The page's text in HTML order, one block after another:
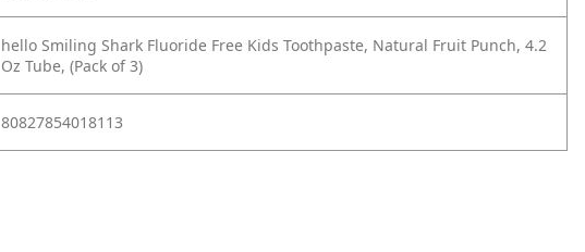
hello Smiling Shark Fluoride Free Kids Toothpaste, Natural Fruit Punch, 4.2
Oz Tube, (Pack of 3)
80827854018113